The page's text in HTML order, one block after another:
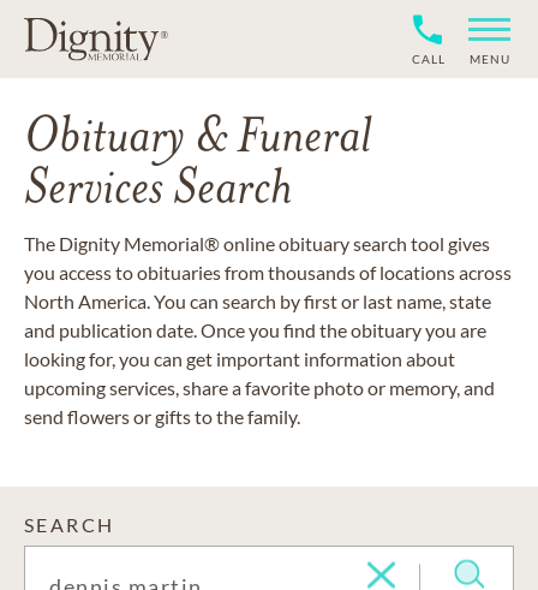
CALL MENU
Obituary & Funeral
Services Search
The Dignity Memorial® online obituary search tool gives
you access to obituaries from thousands of locations across
North America. You can search by first or last name, state
and publication date. Once you find the obituary you are
looking for, you can get important information about
upcoming services, share a favorite photo or memory, and
send flowers or gifts to the family.
SEARCH